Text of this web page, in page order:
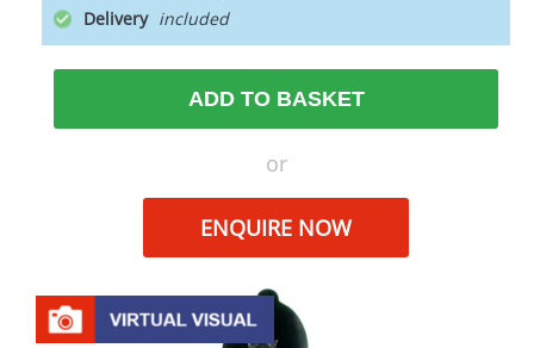
Delivery
ADD TO BASKET
or
ENQUIRE NOW